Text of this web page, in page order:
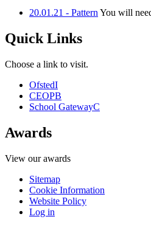
20.01.21 - Pattern You will
Quick Links
Choose a link to visit.
OfstedI
CEOPB
School GatewayC
Awards
View our awards
Sitemap
Cookie Information
Website Policy
Log in